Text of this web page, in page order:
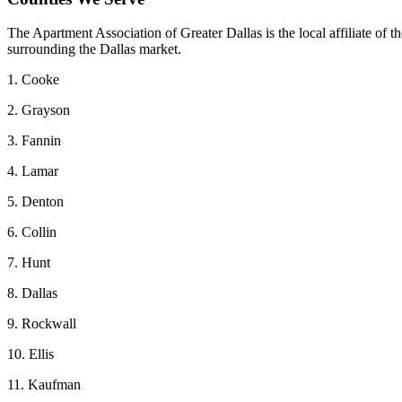
The Apartment Association of Greater Dallas is the local affiliate of
surrounding the Dallas market.
1. Cooke
2. Grayson
3. Fannin
4. Lamar
5. Denton
6. Collin
7. Hunt
8. Dallas
9. Rockwall
10. Ellis
11. Kaufman